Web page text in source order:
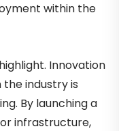
within the
Innovation
industry is
By launching a
infrastructure,